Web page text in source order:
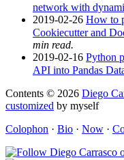
network with
2019-02-26 How to
Cookiecutter and
min read.
2019-02-16 Python
API into Pandas
Contents © 2026 Diego
customized by myself
Colophon · Bio · Now ·